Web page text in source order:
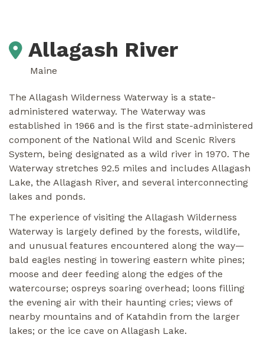
Allagash River
Maine
The Allagash Wilderness Waterway is a state-
administered waterway. The Waterway was
established in 1966 and is the first state-administered
component of the National Wild and Scenic Rivers
System, being designated as a wild river in 1970. The
Waterway stretches 92.5 miles and includes Allagash
Lake, the Allagash River, and several interconnecting
lakes and ponds.
The experience of visiting the Allagash Wilderness
Waterway is largely defined by the forests, wildlife,
and unusual features encountered along the way—
bald eagles nesting in towering eastern white pines;
moose and deer feeding along the edges of the
watercourse; ospreys soaring overhead; loons filling
the evening air with their haunting cries; views of
nearby mountains and of Katahdin from the larger
lakes; or the ice cave on Allagash Lake.